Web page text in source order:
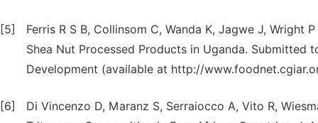
[5]
Ferris R S B, Collinsom C, Wanda K, Jagwe J,
Shea Nut Processed Products in Uganda. Submitted
Development (available at http://
[6]
Di Vincenzo D, Maranz S, Serraiocco A, Vito R,